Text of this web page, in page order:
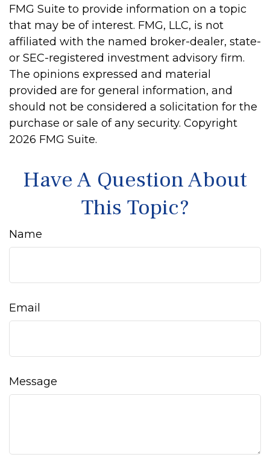
FMG Suite to provide information on a topic
that may be of interest. FMG, LLC, is not
affiliated with the named broker-dealer, state-
or SEC-registered investment advisory firm.
The opinions expressed and material
provided are for general information, and
should not be considered a solicitation for the
purchase or sale of any security. Copyright
2026 FMG Suite.
Have A Question About
This Topic?
Name
Email
Message